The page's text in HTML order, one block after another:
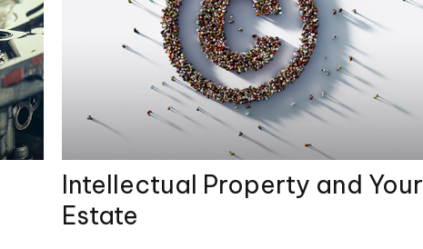
Intellectual Property and Your
Estate